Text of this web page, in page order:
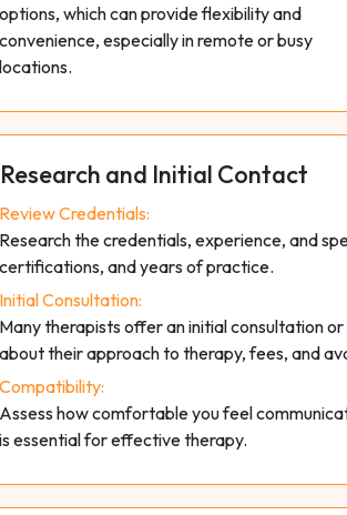
options, which can provide flexibility and
convenience, especially in remote or busy
locations.
and Initial Contact
Review Credentials:
Research the credentials, experience, and
certifications, and years of practice.
Initial Consultation:
Many therapists offer an initial consultation
about their approach to therapy, fees, and
Compatibility:
Assess how comfortable you feel
is essential for effective therapy.